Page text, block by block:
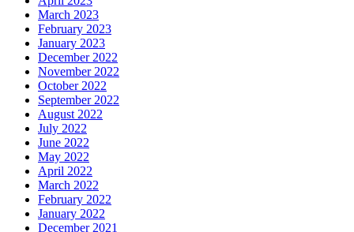
March 2023
February 2023
January 2023
December 2022
November 2022
October 2022
September 2022
August 2022
July 2022
June 2022
May 2022
April 2022
March 2022
February 2022
January 2022
December 2021